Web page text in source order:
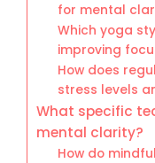
for mental
Which yoga
improving
How does
stress levels
What specific
mental clarity?
How do